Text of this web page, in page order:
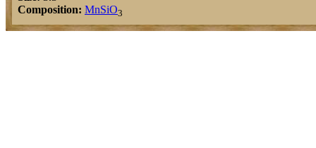
Composition: MnSiO3